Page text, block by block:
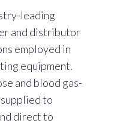
leading
and distributor
employed in
equipment.
and blood gas-
to
direct to